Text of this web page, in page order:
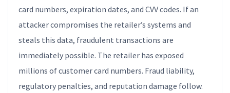
card numbers, expiration dates, and CVV codes. If an
attacker compromises the retailer’s systems and
steals this data, fraudulent transactions are
immediately possible. The retailer has exposed
millions of customer card numbers. Fraud liability,
regulatory penalties, and reputation damage follow.